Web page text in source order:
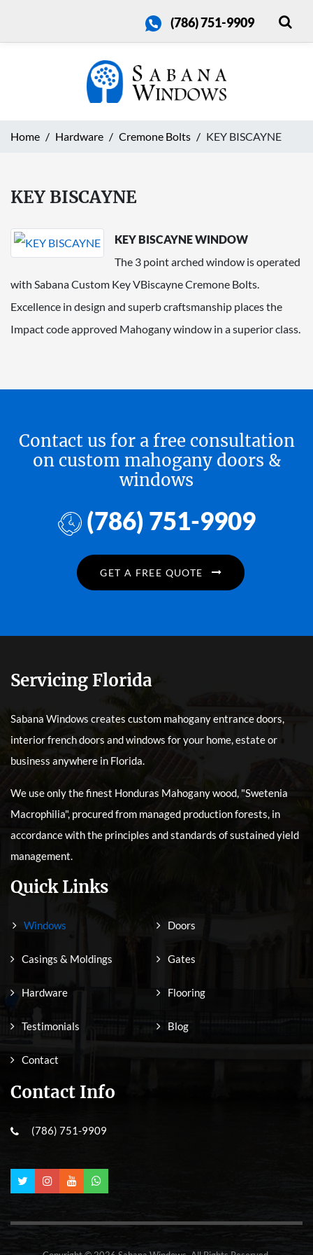
(786) 751-9909
Home Hardware Cremone Bolts KEY BISCAYNE
KEY BISCAYNE
KEY BISCAYNE WINDOW
The 3 point arched window is operated
with Sabana Custom Key VBiscayne Cremone Bolts.
Excellence in design and superb craftsmanship places the
Impact code approved Mahogany window in a superior class.
Contact us for a free consultation
on custom mahogany doors &
windows
(786) 751-9909
GET A FREE QUOTE
Servicing Florida
Sabana Windows creates custom mahogany entrance doors,
interior french doors and windows for your home, estate or
business anywhere in Florida.
We use only the finest Honduras Mahogany wood, "Swetenia
Macrophilia", procured from managed production forests, in
accordance with the principles and standards of sustained yield
management.
Quick Links
Windows Doors
Casings & Moldings Gates
Hardware Flooring
Testimonials Blog
Contact
Contact Info
(786) 751-9909